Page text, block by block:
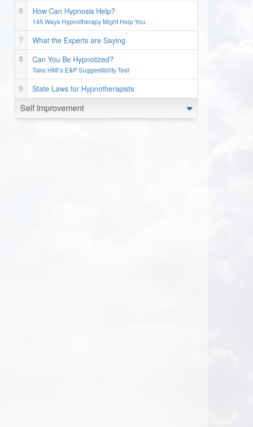
How Can Hypnosis Help?
145 Ways Hypnotherapy Might Help You
What the Experts are Saying
Can You Be Hypnotized?
Take HMI’s E&P Suggestibility Test
State Laws for Hypnotherapists
Self Improvement